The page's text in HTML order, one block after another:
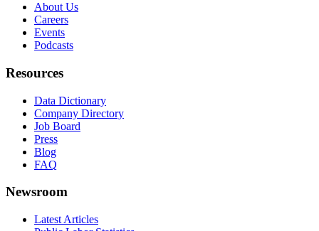
About Us
Careers
Events
Podcasts
Resources
Data Dictionary
Company Directory
Job Board
Press
Blog
FAQ
Newsroom
Latest Articles